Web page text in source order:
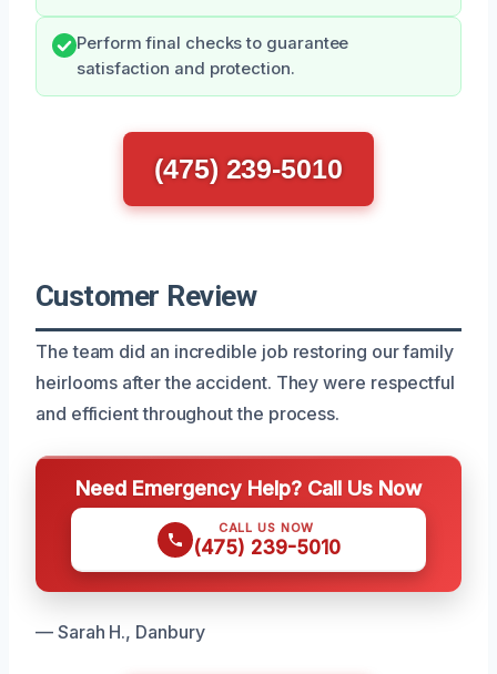
Perform final checks to guarantee
satisfaction and protection.
(475) 239-5010
Customer Review
The team did an incredible job restoring our family
heirlooms after the accident. They were respectful
and efficient throughout the process.
Need Emergency Help? Call Us Now
CALL US NOW
(475) 239-5010
— Sarah H., Danbury